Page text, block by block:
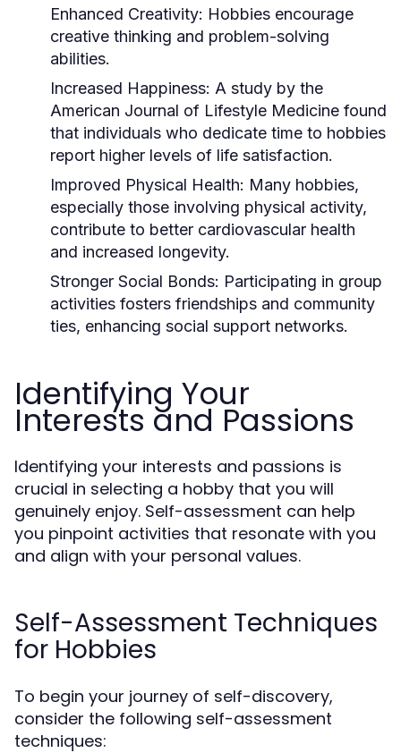
Enhanced Creativity: Hobbies encourage
creative thinking and problem-solving
abilities.
Increased Happiness: A study by the
American Journal of Lifestyle Medicine found
that individuals who dedicate time to hobbies
report higher levels of life satisfaction.
Improved Physical Health: Many hobbies,
especially those involving physical activity,
contribute to better cardiovascular health
and increased longevity.
Stronger Social Bonds: Participating in group
activities fosters friendships and community
ties, enhancing social support networks.
Identifying Your
Interests and Passions
Identifying your interests and passions is
crucial in selecting a hobby that you will
genuinely enjoy. Self-assessment can help
you pinpoint activities that resonate with you
and align with your personal values.
Self-Assessment Techniques
for Hobbies
To begin your journey of self-discovery,
consider the following self-assessment
techniques: